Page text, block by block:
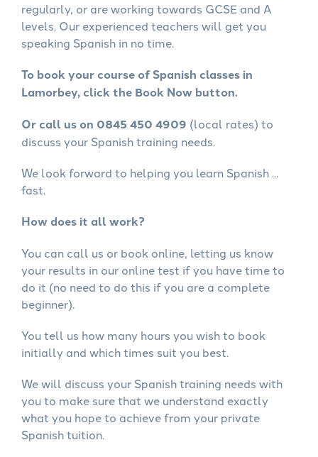
regularly, or are working towards GCSE and A
levels. Our experienced teachers will get you
speaking Spanish in no time.
To book your course of Spanish classes in
Lamorbey, click the Book Now button.
Or call us on 0845 450 4909 (local rates) to
discuss your Spanish training needs.
We look forward to helping you learn Spanish ...
fast.
How does it all work?
You can call us or book online, letting us know
your results in our online test if you have time to
do it (no need to do this if you are a complete
beginner).
You tell us how many hours you wish to book
initially and which times suit you best.
We will discuss your Spanish training needs with
you to make sure that we understand exactly
what you hope to achieve from your private
Spanish tuition.